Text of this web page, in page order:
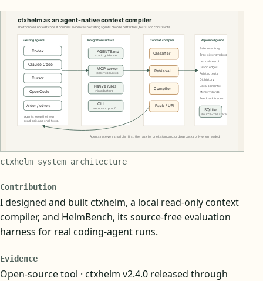
ctxhelm system architecture
Contribution
I designed and built ctxhelm, a local read-only context
compiler, and HelmBench, its source-free evaluation
harness for real coding-agent runs.
Evidence
Open-source tool · ctxhelm v2.4.0 released through